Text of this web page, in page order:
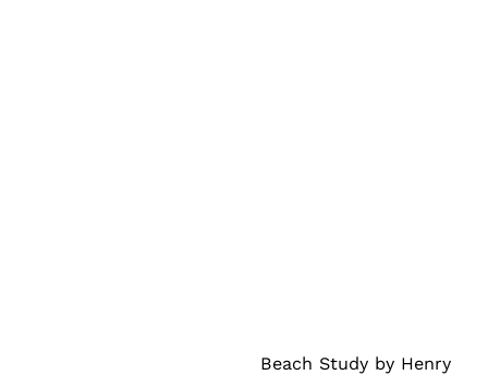
Beach Study by Henry